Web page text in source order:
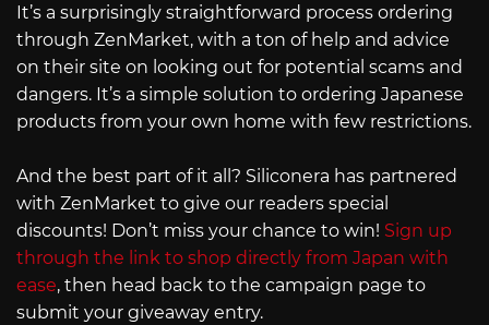
It’s a surprisingly straightforward process ordering
through ZenMarket, with a ton of help and advice
on their site on looking out for potential scams and
dangers. It’s a simple solution to ordering Japanese
products from your own home with few restrictions.
And the best part of it all? Siliconera has partnered
with ZenMarket to give our readers special
discounts! Don’t miss your chance to win! Sign up
through the link to shop directly from Japan with
ease, then head back to the campaign page to
submit your giveaway entry.